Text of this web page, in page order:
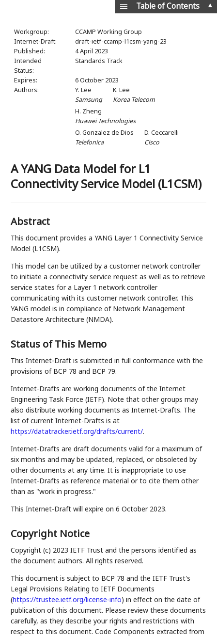
Workgroup:
CCAMP Working Group
Internet-Draft:
draft-ietf-ccamp-l1csm-yang-23
Published:
4 April 2023
Intended
Status:
Standards Track
Expires:
6 October 2023
Authors:
Y. Lee
Samsung
K. Lee
Korea Telecom
H. Zheng
Huawei Technologies
O. Gonzalez de Dios
Telefonica
D. Ceccarelli
Cisco
A YANG Data Model for L1
Connectivity Service Model (L1CSM)
Abstract
This document provides a YANG Layer 1 Connectivity Service
Model (L1CSM).
This model can be utilized by a customer network controller
to initiate a connectivity service request as well as to retrieve
service states for a Layer 1 network controller
communicating with its customer network controller. This
YANG model is in compliance of Network Management
Datastore Architecture (NMDA).
Status of This Memo
This Internet-Draft is submitted in full conformance with the
provisions of BCP 78 and BCP 79.
Internet-Drafts are working documents of the Internet
Engineering Task Force (IETF). Note that other groups may
also distribute working documents as Internet-Drafts. The
list of current Internet-Drafts is at
https://datatracker.ietf.org/drafts/current/.
Internet-Drafts are draft documents valid for a maximum of
six months and may be updated, replaced, or obsoleted by
other documents at any time. It is inappropriate to use
Internet-Drafts as reference material or to cite them other
than as "work in progress."
This Internet-Draft will expire on 6 October 2023.
Copyright Notice
Copyright (c) 2023 IETF Trust and the persons identified as
the document authors. All rights reserved.
This document is subject to BCP 78 and the IETF Trust's
Legal Provisions Relating to IETF Documents
(https://trustee.ietf.org/license-info) in effect on the date of
publication of this document. Please review these documents
carefully, as they describe your rights and restrictions with
respect to this document. Code Components extracted from
▲
Table of Contents